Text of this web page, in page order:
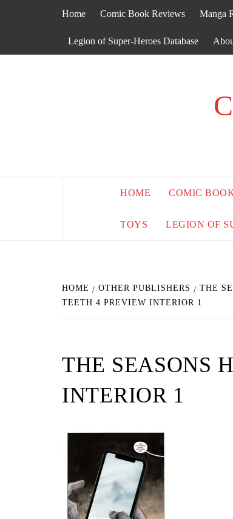
Home Comic Book Reviews Manga
Legion of Super-Heroes Database
HOME COMIC
TOYS LEGION OF
HOME OTHER PUBLISHERS THE
TEETH 4 PREVIEW INTERIOR 1
THE SEASONS
INTERIOR 1